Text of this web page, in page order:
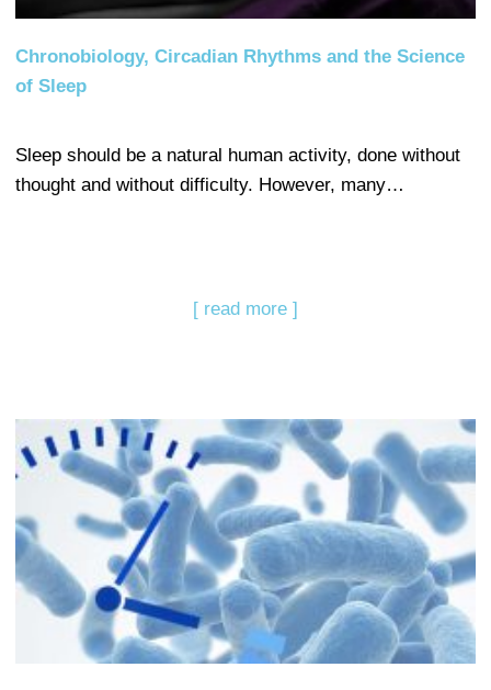
Chronobiology, Circadian Rhythms and the Science
of Sleep
Sleep should be a natural human activity, done without
thought and without difficulty. However, many…
[ read more ]